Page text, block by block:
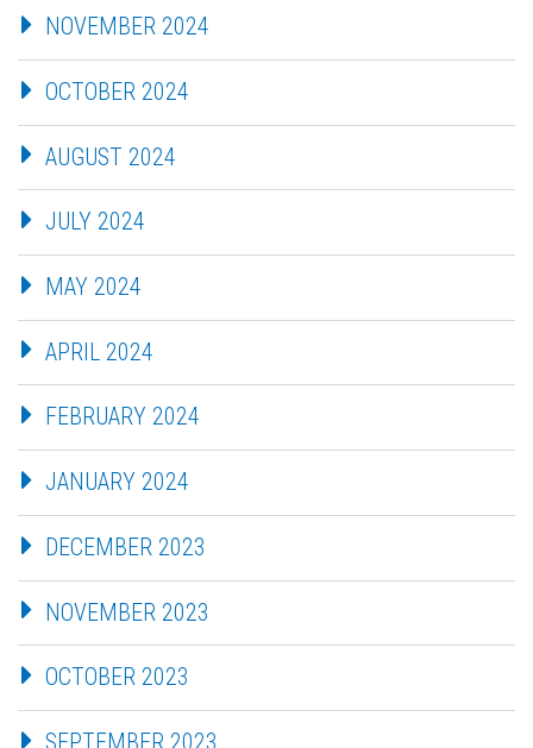
NOVEMBER 2024
OCTOBER 2024
AUGUST 2024
JULY 2024
MAY 2024
APRIL 2024
FEBRUARY 2024
JANUARY 2024
DECEMBER 2023
NOVEMBER 2023
OCTOBER 2023
SEPTEMBER 2023